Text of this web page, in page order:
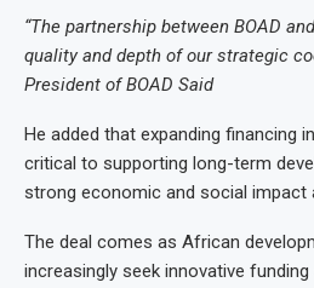
“The partnership between BOAD
quality and depth of our strategic
President of BOAD Said
He added that expanding financing
critical to supporting long-term
strong economic and social impact
The deal comes as African
increasingly seek innovative